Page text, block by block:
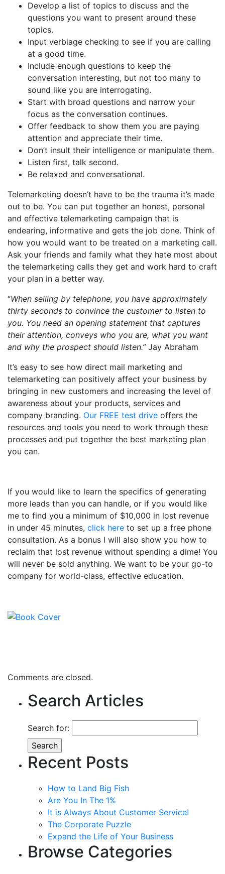
Develop a list of topics to discuss and the
questions you want to present around these
topics.
Input verbiage checking to see if you are calling
at a good time.
Include enough questions to keep the
conversation interesting, but not too many to
sound like you are interrogating.
Start with broad questions and narrow your
focus as the conversation continues.
Offer feedback to show them you are paying
attention and appreciate their time.
Don’t insult their intelligence or manipulate them.
Listen first, talk second.
Be relaxed and conversational.
Telemarketing doesn’t have to be the trauma it’s made
out to be. You can put together an honest, personal
and effective telemarketing campaign that is
endearing, informative and gets the job done. Think of
how you would want to be treated on a marketing call.
Ask your friends and family what they hate most about
the telemarketing calls they get and work hard to craft
your plan in a better way.
“When selling by telephone, you have approximately
thirty seconds to convince the customer to listen to
you. You need an opening statement that captures
their attention, conveys who you are, what you want
and why the prospect should listen.”Jay Abraham
It’s easy to see how direct mail marketing and
telemarketing can positively affect your business by
bringing in new customers and increasing the level of
awareness about your products, services and
company branding. Our FREE test drive offers the
resources and tools you need to work through these
processes and put together the best marketing plan
you can.
If you would like to learn the specifics of generating
more leads than you can handle, or if you would like
me to find you a minimum of $10,000 in lost revenue
in under 45 minutes, click here to set up a free phone
consultation. As a bonus I will also show you how to
reclaim that lost revenue without spending a dime! You
will never be sold anything. We want to be your go-to
company for world-class, effective education.
Comments are closed.
Search Articles
Search for:
Recent Posts
How to Land Big Fish
Are You In The 1%
It is Always About Customer Service!
The Corporate Puzzle
Expand the Life of Your Business
Browse Categories